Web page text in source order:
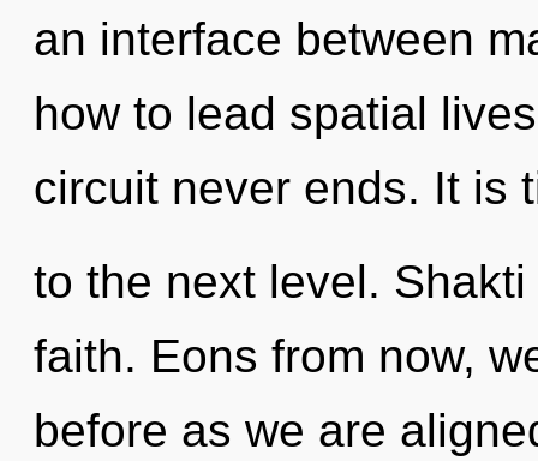
an interface between
how to lead spatial
circuit never ends. It is
to the next level.
faith. Eons from now,
before as we are